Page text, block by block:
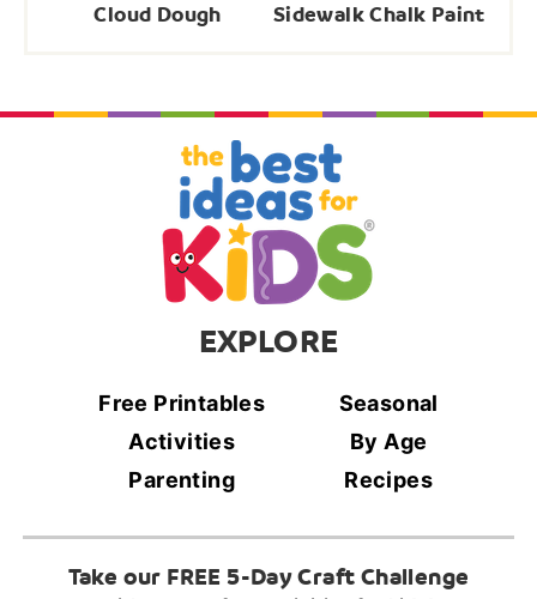
Cloud Dough Sidewalk Chalk Paint
EXPLORE
Free Printables
Seasonal
Activities
By Age
Parenting
Recipes
Take our FREE 5-Day Craft Challenge